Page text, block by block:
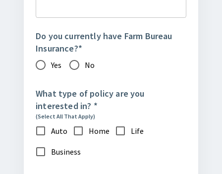
Do you currently have Farm Bureau
Insurance?*
Yes No
What type of policy are you
interested in? *
(Select All That Apply)
Auto Home Life
Business